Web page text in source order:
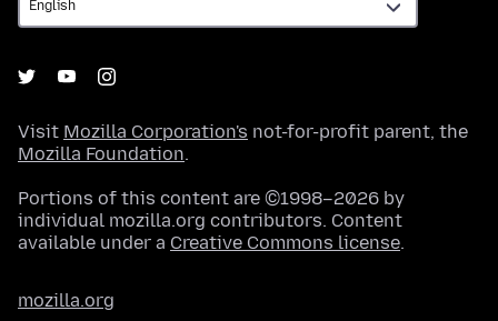
Visit Mozilla Corporation's not-for-profit parent, the
Mozilla Foundation.
Portions of this content are ©1998–2026 by
individual mozilla.org contributors. Content
available under a Creative Commons license.
mozilla.org